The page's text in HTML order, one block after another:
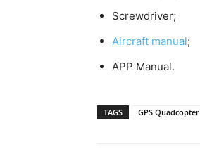
Screwdriver;
Aircraft manual;
APP Manual.
TAGS GPS Quadcopter